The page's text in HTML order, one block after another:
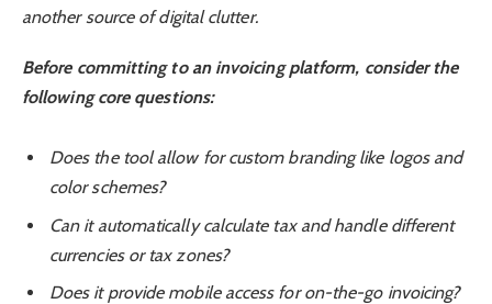
another source of digital clutter.
Before committing to an invoicing platform, consider the
following core questions:
Does the tool allow for custom branding like logos and
color schemes?
Can it automatically calculate tax and handle different
currencies or tax zones?
Does it provide mobile access for on-the-go invoicing?